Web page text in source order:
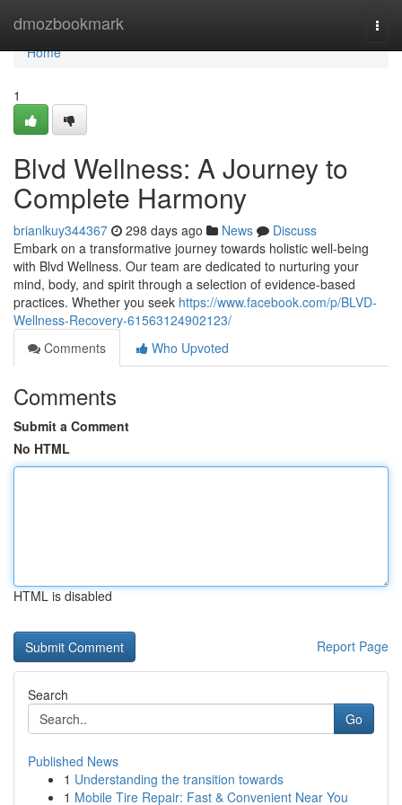
dmozbookmark
Home
Home
1
Blvd Wellness: A Journey to
Complete Harmony
brianlkuy344367 298 days ago News
Discuss
Embark on a transformative journey towards holistic well-being
with Blvd Wellness. Our team are dedicated to nurturing your
mind, body, and spirit through a selection of evidence-based
practices. Whether you seek https://www.facebook.com/p/BLVD-
Wellness-Recovery-61563124902123/
Comments
Who Upvoted
Comments
Submit a Comment
No HTML
HTML is disabled
Report Page
Search
Go
Published News
1 Understanding the transition towards
1 Mobile Tire Repair: Fast & Convenient Near You